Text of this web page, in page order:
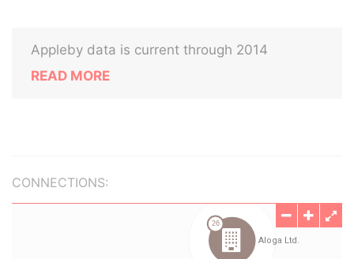
Appleby data is current through 2014
READ MORE
CONNECTIONS: